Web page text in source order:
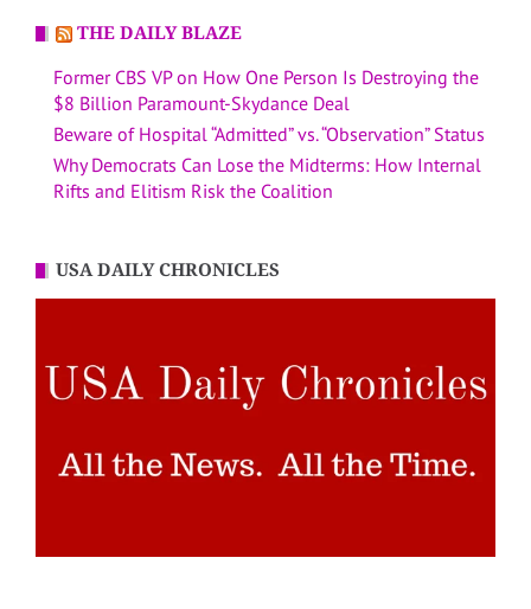
THE DAILY BLAZE
Former CBS VP on How One Person Is Destroying the
$8 Billion Paramount-Skydance Deal
Beware of Hospital “Admitted” vs. “Observation” Status
Why Democrats Can Lose the Midterms: How Internal
Rifts and Elitism Risk the Coalition
USA DAILY CHRONICLES